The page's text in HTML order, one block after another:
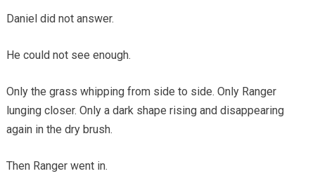
Daniel did not answer.
He could not see enough.
Only the grass whipping from side to side. Only Ranger
lunging closer. Only a dark shape rising and disappearing
again in the dry brush.
Then Ranger went in.